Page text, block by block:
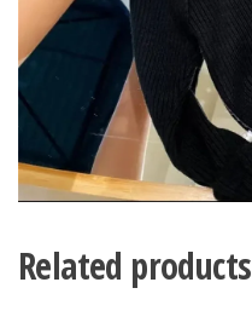
Related products